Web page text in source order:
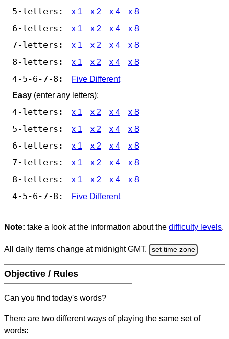
5-letters: x 1 x 2 x 4 x 8
6-letters: x 1 x 2 x 4 x 8
7-letters: x 1 x 2 x 4 x 8
8-letters: x 1 x 2 x 4 x 8
4-5-6-7-8:
Five Different
Easy (enter any letters):
4-letters: x 1 x 2 x 4 x 8
5-letters: x 1 x 2 x 4 x 8
6-letters: x 1 x 2 x 4 x 8
7-letters: x 1 x 2 x 4 x 8
8-letters: x 1 x 2 x 4 x 8
4-5-6-7-8: Five Different
Note: take a look at the information about the difficulty levels.
All daily items change at midnight GMT. set time zone
Objective / Rules
Can you find today's words?
There are two different ways of playing the same set of
words: